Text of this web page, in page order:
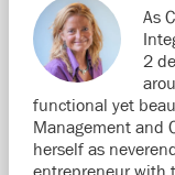
As
2
functional yet
Management and
herself as
entrepreneur with